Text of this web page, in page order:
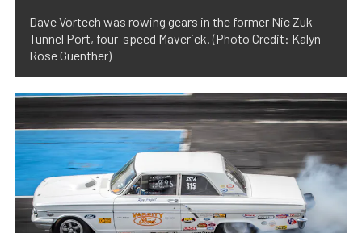
Dave Vortech was rowing gears in the former Nic Zuk
Tunnel Port, four-speed Maverick. (Photo Credit: Kalyn
Rose Guenther)